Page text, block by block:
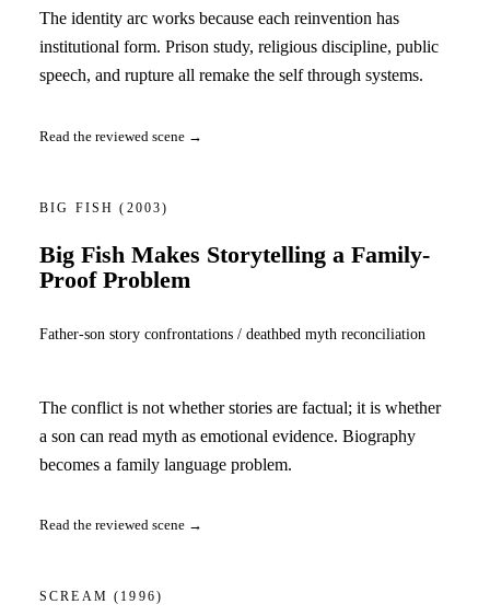
The identity arc works because each reinvention has
institutional form. Prison study, religious discipline, public
speech, and rupture all remake the self through systems.
Read the reviewed scene →
BIG FISH(2003)
Big Fish Makes Storytelling a Family-
Proof Problem
Father-son story confrontations / deathbed myth reconciliation
The conflict is not whether stories are factual; it is whether
a son can read myth as emotional evidence. Biography
becomes a family language problem.
Read the reviewed scene →
SCREAM(1996)